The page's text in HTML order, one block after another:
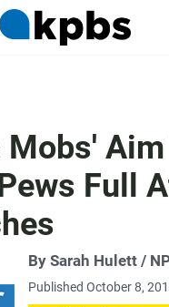
Aim
Full
By Sarah Hulett /
Published October 8,